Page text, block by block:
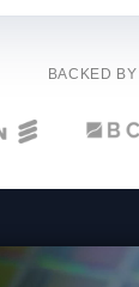
BACKED BY